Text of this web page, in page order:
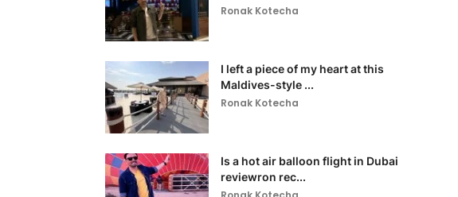
Ronak Kotecha
I left a piece of my heart at this
Maldives-style ...
Ronak Kotecha
Is a hot air balloon flight in Dubai
reviewron rec...